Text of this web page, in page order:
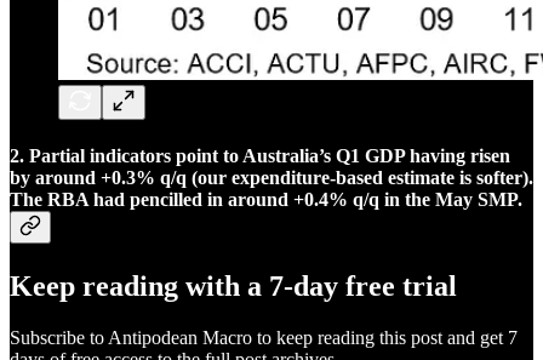
2. Partial indicators point to Australia’s Q1 GDP having risen
by around +0.3% q/q (our expenditure-based estimate is softer).
The RBA had pencilled in around +0.4% q/q in the May SMP.
Keep reading with a 7-day free trial
Subscribe to Antipodean Macro to keep reading this post and get 7